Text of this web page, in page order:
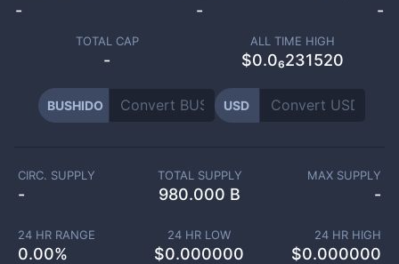
- - -
TOTAL CAP
-
ALL TIME HIGH
$0.0₆231520
BUSHIDO USD
CIRC. SUPPLY
-
TOTAL SUPPLY
980.000 B
MAX SUPPLY
-
24 HR RANGE
0.00%
24 HR LOW
$0.000000
24 HR HIGH
$0.000000